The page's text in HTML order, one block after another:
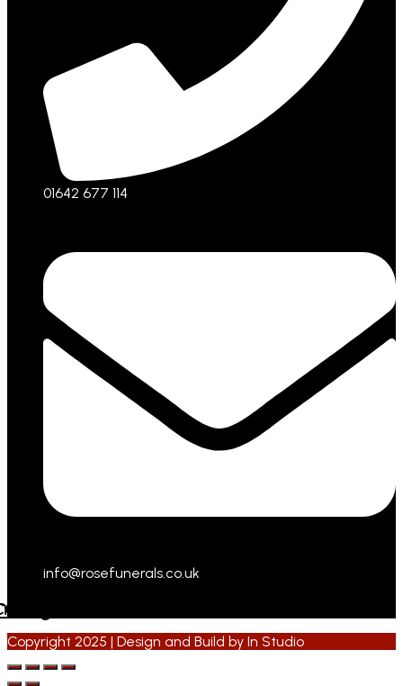
01642 677 114
info@rosefunerals.co.uk
Copyright 2025 | Design and Build by In Studio